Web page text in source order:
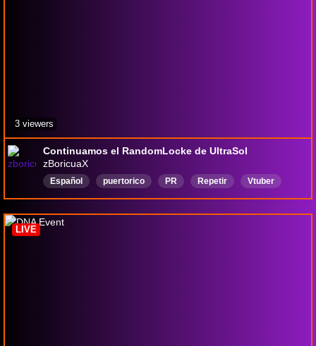
Continuamos el RandomLocke de UltraSol
zBoricuaX
Español puertorico PR Repetir Vtuber
3 viewers
LIVE